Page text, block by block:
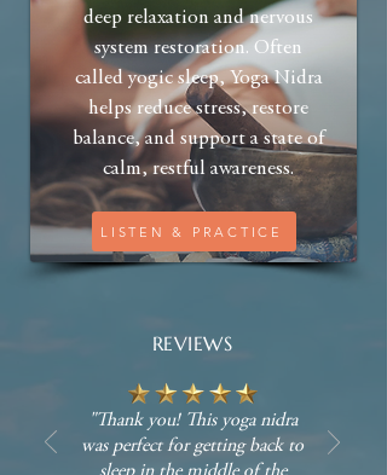
deep relaxation and nervous
system restoration. Often
called yogic sleep, Yoga Nidra
helps reduce stress, restore
balance, and support a state of
calm, restful awareness.
LISTEN & PRACTICE
REVIEWS
"Thank you! This yoga nidra
was perfect for getting back to